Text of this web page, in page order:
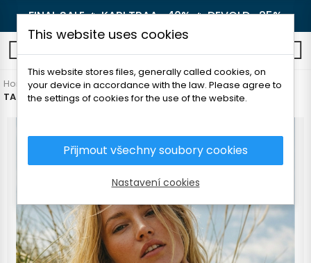
FINAL SALE 🔥KARI TRAA -40%🔥DEVOLD -25%
Home Women's clothing T-shirts and shirts
T-shirts
TATLAND WOMEN'S MOUNTAIN T-SHIRT
This website uses cookies
This website stores files, generally called cookies, on
your device in accordance with the law. Please agree to
the settings of cookies for the use of the website.
Přijmout všechny soubory cookies
Nastavení cookies